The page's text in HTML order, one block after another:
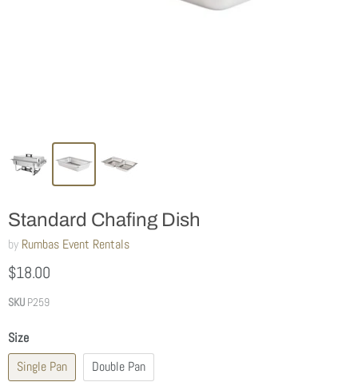
Standard Chafing Dish
by Rumbas Event Rentals
$18.00
SKU P259
Size
Single Pan
Double Pan